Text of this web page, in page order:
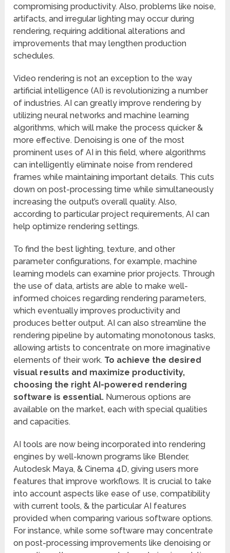
compromising productivity. Also, problems like noise,
artifacts, and irregular lighting may occur during
rendering, requiring additional alterations and
improvements that may lengthen production
schedules.
Video rendering is not an exception to the way
artificial intelligence (AI) is revolutionizing a number
of industries. AI can greatly improve rendering by
utilizing neural networks and machine learning
algorithms, which will make the process quicker &
more effective. Denoising is one of the most
prominent uses of AI in this field, where algorithms
can intelligently eliminate noise from rendered
frames while maintaining important details. This cuts
down on post-processing time while simultaneously
increasing the output’s overall quality. Also,
according to particular project requirements, AI can
help optimize rendering settings.
To find the best lighting, texture, and other
parameter configurations, for example, machine
learning models can examine prior projects. Through
the use of data, artists are able to make well-
informed choices regarding rendering parameters,
which eventually improves productivity and
produces better output. AI can also streamline the
rendering pipeline by automating monotonous tasks,
allowing artists to concentrate on more imaginative
elements of their work. To achieve the desired
visual results and maximize productivity,
choosing the right AI-powered rendering
software is essential. Numerous options are
available on the market, each with special qualities
and capacities.
AI tools are now being incorporated into rendering
engines by well-known programs like Blender,
Autodesk Maya, & Cinema 4D, giving users more
features that improve workflows. It is crucial to take
into account aspects like ease of use, compatibility
with current tools, & the particular AI features
provided when comparing various software options.
For instance, while some software may concentrate
on post-processing improvements like denoising or